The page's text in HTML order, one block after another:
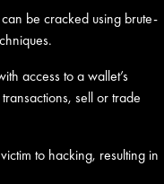
be cracked using brute-
access to a wallet’s
sell or trade
to hacking, resulting in